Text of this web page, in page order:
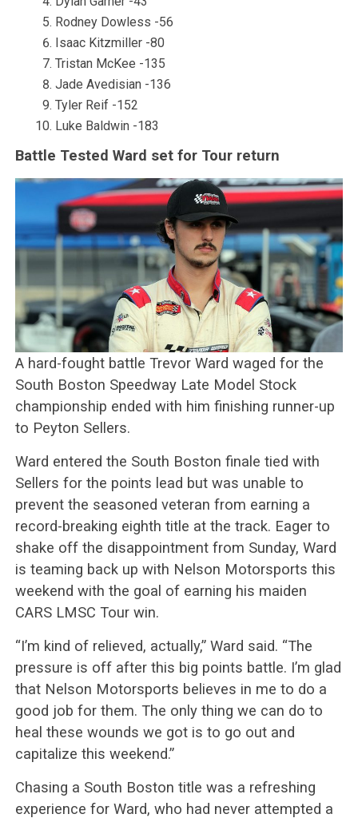
Rodney Dowless -56
Isaac Kitzmiller -80
Tristan McKee -135
Jade Avedisian -136
Tyler Reif -152
Luke Baldwin -183
Battle Tested Ward set for Tour return
A hard-fought battle Trevor Ward waged for the
South Boston Speedway Late Model Stock
championship ended with him finishing runner-up
to Peyton Sellers.
Ward entered the South Boston finale tied with
Sellers for the points lead but was unable to
prevent the seasoned veteran from earning a
record-breaking eighth title at the track. Eager to
shake off the disappointment from Sunday, Ward
is teaming back up with Nelson Motorsports this
weekend with the goal of earning his maiden
CARS LMSC Tour win.
“I’m kind of relieved, actually,” Ward said. “The
pressure is off after this big points battle. I’m glad
that Nelson Motorsports believes in me to do a
good job for them. The only thing we can do to
heal these wounds we got is to go out and
capitalize this weekend.”
Chasing a South Boston title was a refreshing
experience for Ward, who had never attempted a